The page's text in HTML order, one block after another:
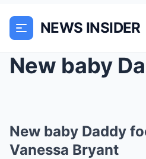
NEWS INSIDER
New baby Daddy
Vanessa Bryant